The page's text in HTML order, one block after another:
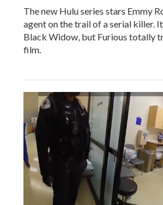
The new Hulu series stars Emmy
agent on the trail of a serial killer.
Black Widow, but Furious totally
film.